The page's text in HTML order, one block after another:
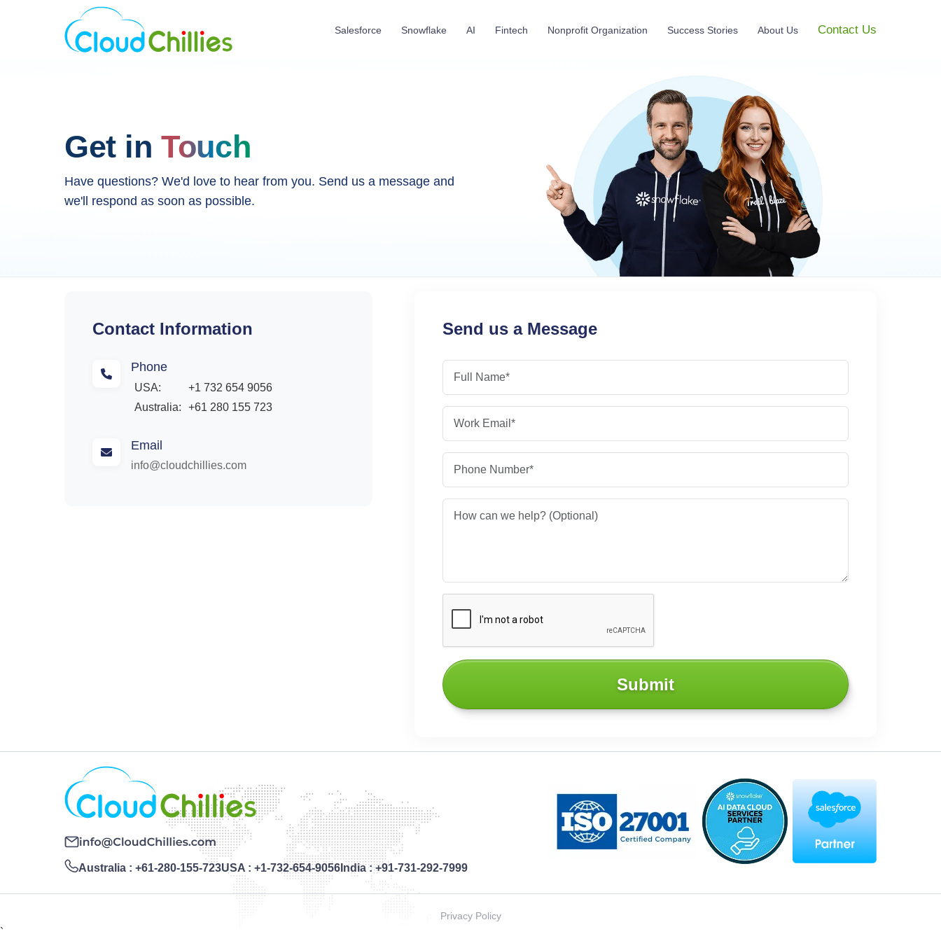
Salesforce Snowflake AI Fintech Nonprofit Organization Success Stories About Us Contact Us
Get inTouch
Have questions? We'd love to hear from you. Send us a message and
we'll respond as soon as possible.
Contact Information
Phone
USA:
+1 732 654 9056
Australia:
+61 280 155 723
Email
info@cloudchillies.com
Send us a Message
Submit
Australia : +61-280-155-723USA : +1-732-654-9056 India :+91-731-292-7999
Privacy Policy
`